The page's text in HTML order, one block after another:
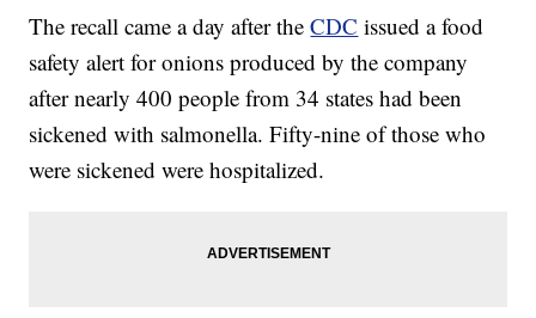
The recall came a day after theCDC issued a food
safety alert for onions produced by the company
after nearly 400 people from 34 states had been
sickened with salmonella. Fifty-nine of those who
were sickened were hospitalized.